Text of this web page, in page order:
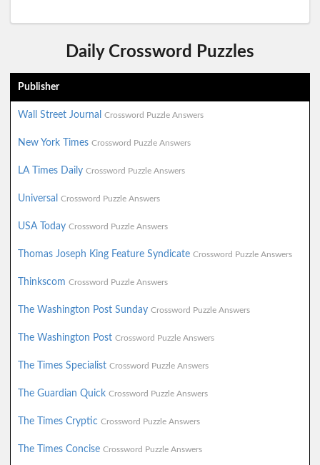
Daily Crossword Puzzles
Publisher
Wall Street Journal Crossword Puzzle Answers
New York Times Crossword Puzzle Answers
LA Times Daily Crossword Puzzle Answers
Universal Crossword Puzzle Answers
USA Today Crossword Puzzle Answers
Thomas Joseph King Feature Syndicate Crossword Puzzle Answers
Thinkscom Crossword Puzzle Answers
The Washington Post Sunday Crossword Puzzle Answers
The Washington Post Crossword Puzzle Answers
The Times Specialist Crossword Puzzle Answers
The Guardian Quick Crossword Puzzle Answers
The Times Cryptic Crossword Puzzle Answers
The Times Concise Crossword Puzzle Answers